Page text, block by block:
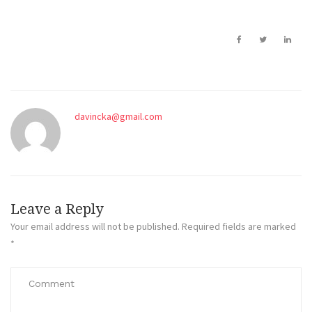
davincka@gmail.com
Leave a Reply
Your email address will not be published. Required fields are marked
*